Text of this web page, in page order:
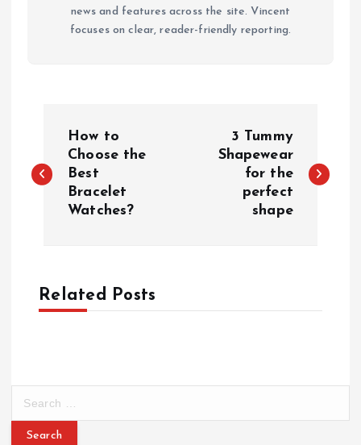
news and features across the site. Vincent
focuses on clear, reader-friendly reporting.
o
n
a
i
g
How to
Choose the
Best
Bracelet
Watches?
3 Tummy
Shapewear
for the
perfect
shape
Related Posts